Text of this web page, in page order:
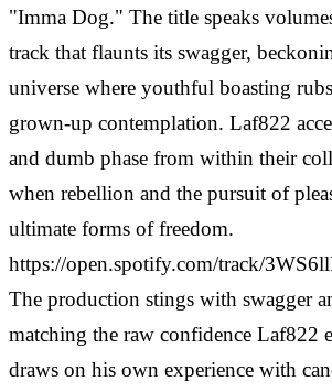
"Imma Dog." The title speaks
track that flaunts its swagger,
universe where youthful boasting
grown-up contemplation. Laf822
and dumb phase from within their
when rebellion and the pursuit of
ultimate forms of freedom.
https://open.spotify.com/track/
The production stings with swagger
matching the raw confidence Laf822
draws on his own experience with